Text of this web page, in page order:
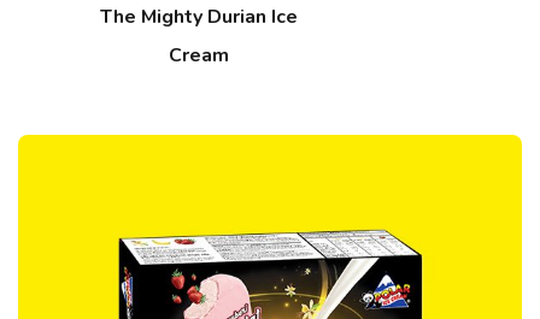
The Mighty Durian Ice
Cream